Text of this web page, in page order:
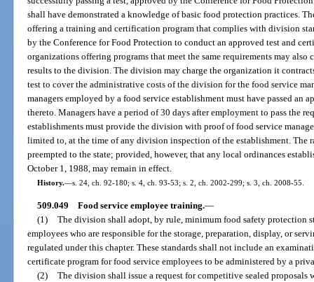
shall have demonstrated a knowledge of basic food protection practices.
offering a training and certification program that complies with division
by the Conference for Food Protection to conduct an approved test and
organizations offering programs that meet the same requirements may
results to the division. The division may charge the organization it
test to cover the administrative costs of the division for the food service
managers employed by a food service establishment must have passed an
thereto. Managers have a period of 30 days after employment to pass the
establishments must provide the division with proof of food service
limited to, at the time of any division inspection of the establishment. The
preempted to the state; provided, however, that any local ordinances
October 1, 1988, may remain in effect.
History.—s. 24, ch. 92-180; s. 4, ch. 93-53; s. 2, ch. 2002-299; s. 3, ch. 2008-55.
509.049 Food service employee training.—
(1) The division shall adopt, by rule, minimum food safety protection
employees who are responsible for the storage, preparation, display, or
regulated under this chapter. These standards shall not include an
certificate program for food service employees to be administered by a
(2) The division shall issue a request for competitive sealed proposals